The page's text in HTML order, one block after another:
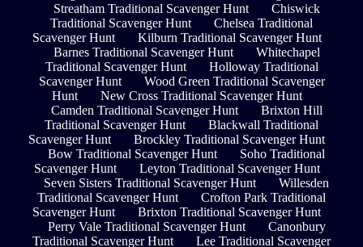
Streatham Traditional Scavenger Hunt
Chiswick
Traditional Scavenger Hunt
Chelsea Traditional
Scavenger Hunt
Kilburn Traditional Scavenger Hunt
Barnes Traditional Scavenger Hunt
Whitechapel
Traditional Scavenger Hunt
Holloway Traditional
Scavenger Hunt
Wood Green Traditional Scavenger
Hunt
New Cross Traditional Scavenger Hunt
Camden Traditional Scavenger Hunt
Brixton Hill
Traditional Scavenger Hunt
Blackwall Traditional
Scavenger Hunt
Brockley Traditional Scavenger Hunt
Bow Traditional Scavenger Hunt
Soho Traditional
Scavenger Hunt
Leyton Traditional Scavenger Hunt
Seven Sisters Traditional Scavenger Hunt
Willesden
Traditional Scavenger Hunt
Crofton Park Traditional
Scavenger Hunt
Brixton Traditional Scavenger Hunt
Perry Vale Traditional Scavenger Hunt
Canonbury
Traditional Scavenger Hunt
Lee Traditional Scavenger